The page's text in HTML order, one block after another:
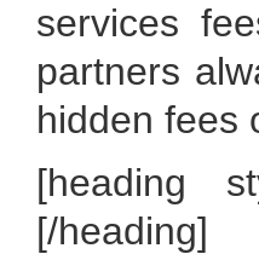
services
partners
hidden fees
[heading
[/heading]